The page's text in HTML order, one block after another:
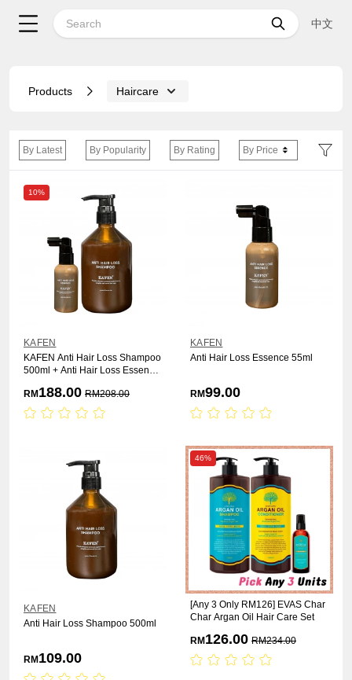
中文
Products Haircare
By Latest By Popularity By Rating By Price
10%
KAFEN
KAFEN Anti Hair Loss Shampoo
500ml + Anti Hair Loss Essence
RM 188.00 RM208.00
KAFEN
Anti Hair Loss Essence 55ml
RM99.00
KAFEN
Anti Hair Loss Shampoo 500ml
RM 109.00
46%
[Any 3 Only RM126] EVAS Char
Char Argan Oil Hair Care Set
RM 126.00 RM234.00